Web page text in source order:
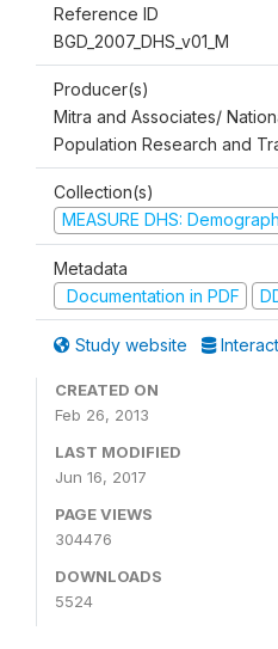
Reference ID
BGD_2007_DHS_v01_M
Producer(s)
Mitra and Associates/
Population Research and
Collection(s)
MEASURE DHS:
Metadata
Documentation in PDF
Study website
CREATED ON
Feb 26, 2013
LAST MODIFIED
Jun 16, 2017
PAGE VIEWS
304476
DOWNLOADS
5524